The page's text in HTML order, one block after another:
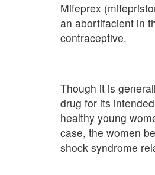
Mifeprex
an abortifacient in
contraceptive.
Though it is
drug for its
healthy young
case, the women
shock syndrome